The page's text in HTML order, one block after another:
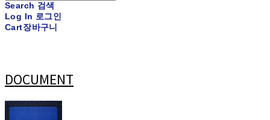
Search 검색
Log In 로그인
Cart장바구니
DOCUMENT